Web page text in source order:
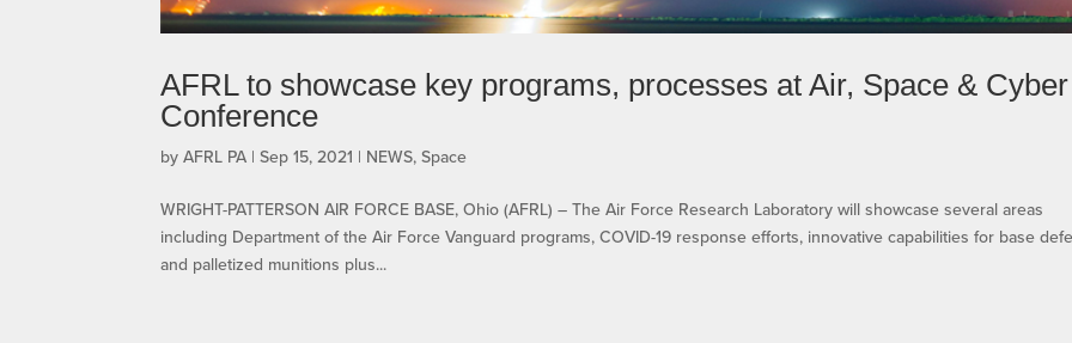
AFRL to showcase key programs, processes at Air, Space & Cyber
Conference
byAFRL PA |Sep 15, 2021 | NEWS,Space
WRIGHT-PATTERSON AIR FORCE BASE, Ohio (AFRL) – The Air Force Research Laboratory will showcase several areas
including Department of the Air Force Vanguard programs, COVID-19 response efforts, innovative capabilities for base
and palletized munitions plus...